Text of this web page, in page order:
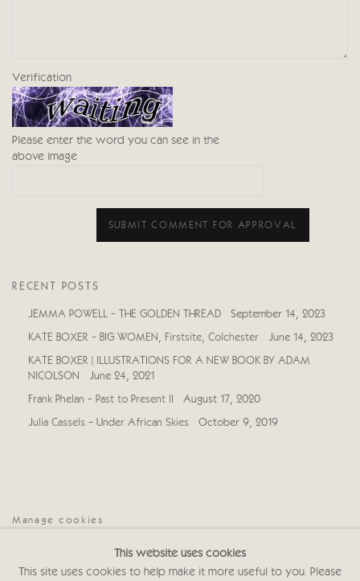
Verification
Please enter the word you can see in the
above image
SUBMIT COMMENT FOR APPROVAL
RECENT POSTS
JEMMA POWELL - THE GOLDEN THREAD September 14, 2023
KATE BOXER - BIG WOMEN, Firstsite, Colchester June 14, 2023
KATE BOXER | ILLUSTRATIONS FOR A NEW BOOK BY ADAM
NICOLSON
June 24, 2021
Frank Phelan - Past to Present II August 17, 2020
Julia Cassels - Under African Skies October 9, 2019
Manage cookies
This website uses cookies
This site uses cookies to help make it more useful to you. Please